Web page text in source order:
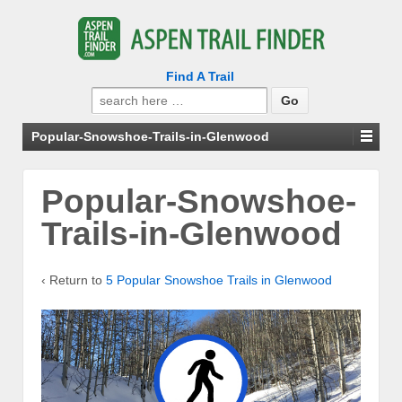
Find A Trail
Search
for:
Popular-Snowshoe-Trails-in-Glenwood
Popular-Snowshoe-
Trails-in-Glenwood
‹ Return to 5 Popular Snowshoe Trails in Glenwood